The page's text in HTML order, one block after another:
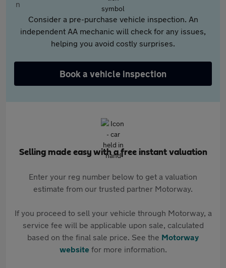
Consider a pre-purchase vehicle inspection. An
independent AA mechanic will check for any issues,
helping you avoid costly surprises.
Book a vehicle inspection
Selling made easy with a free instant valuation
Enter your reg number below to get a valuation
estimate from our trusted partner Motorway.
If you proceed to sell your vehicle through Motorway, a
service fee will be applicable upon sale, calculated
based on the final sale price. See the Motorway
websitefor more information.